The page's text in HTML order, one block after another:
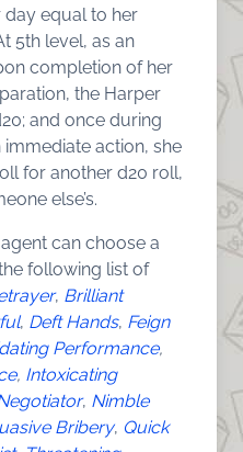
equal to her
5th level, as an
completion of her
the Harper
and once during
action, she
for another d20 roll,
else’s.
can choose a
following list of
, Brilliant
, Deft Hands, Feign
Performance,
, Intoxicating
, Nimble
Bribery, Quick